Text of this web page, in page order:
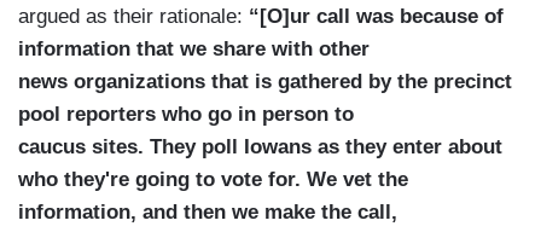
argued as their rationale: “[O]ur call was because of
information that we share with other
news organizations that is gathered by the precinct
pool reporters who go in person to
caucus sites. They poll Iowans as they enter about
who they're going to vote for. We vet the
information, and then we make the call,